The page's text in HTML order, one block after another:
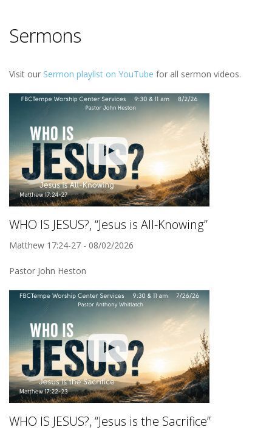
Sermons
Visit our Sermon playlist on YouTube for all sermon videos.
WHO IS JESUS?, “Jesus is All-Knowing”
Matthew 17:24-27 - 08/02/2026
Pastor John Heston
WHO IS JESUS?, “Jesus is the Sacrifice”